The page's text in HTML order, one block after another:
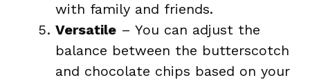
with family and friends.
Versatile – You can adjust the
balance between the butterscotch
and chocolate chips based on your